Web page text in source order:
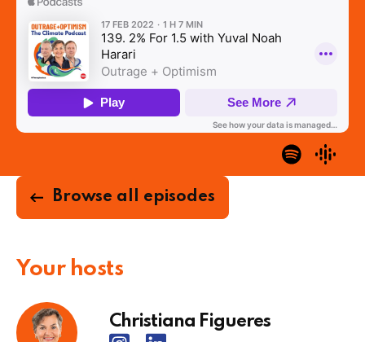
Browse all episodes
Your hosts
Christiana Figueres